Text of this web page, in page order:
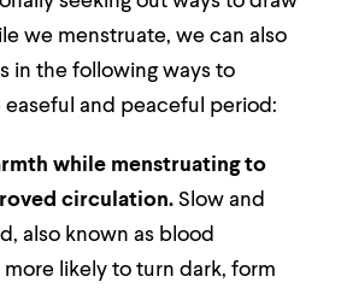
we menstruate, we can also
in the following ways to
easeful and peaceful period:
while menstruating to
circulation. Slow and
also known as blood
more likely to turn dark, form